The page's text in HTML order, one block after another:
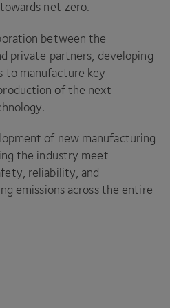
net zero.
between the
private partners, developing
to manufacture key
of the next
of new manufacturing
the industry meet
reliability, and
emissions across the entire